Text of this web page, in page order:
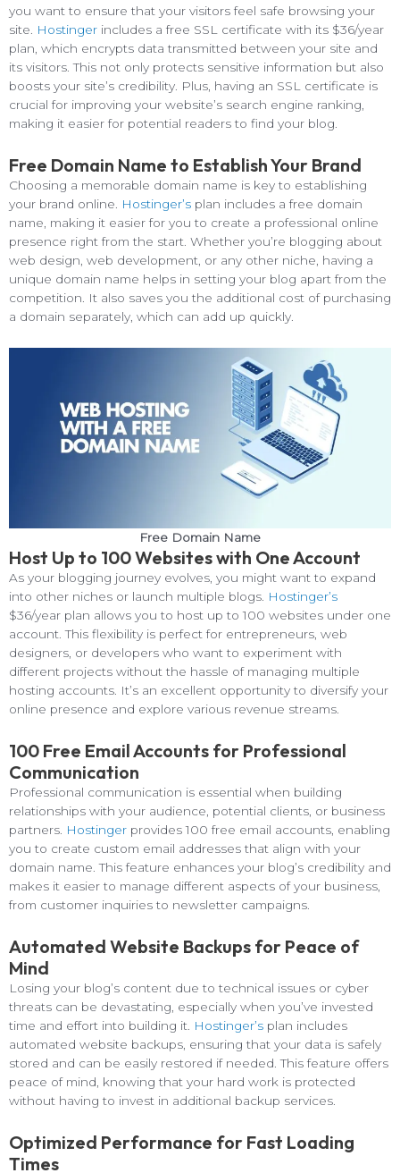
you want to ensure that your visitors feel safe browsing your
site.
Hostinger includes a free SSL certificate with its $36/year
plan, which encrypts data transmitted between your site and
its visitors. This not only protects sensitive information but also
boosts your site’s credibility. Plus, having an SSL certificate is
crucial for improving your website’s search engine ranking,
making it easier for potential readers to find your blog.
Free Domain Name to Establish Your Brand
Choosing a memorable domain name is key to establishing
your brand online.
Hostinger’s plan includes a free domain
name, making it easier for you to create a professional online
presence right from the start. Whether you’re blogging about
web design, web development, or any other niche, having a
unique domain name helps in setting your blog apart from the
competition. It also saves you the additional cost of purchasing
a domain separately, which can add up quickly.
Free Domain Name
Host Up to 100 Websites with One Account
As your blogging journey evolves, you might want to expand
into other niches or launch multiple blogs. Hostinger’s
$36/year plan allows you to host up to 100 websites under one
account. This flexibility is perfect for entrepreneurs, web
designers, or developers who want to experiment with
different projects without the hassle of managing multiple
hosting accounts. It’s an excellent opportunity to diversify your
online presence and explore various revenue streams.
100 Free Email Accounts for Professional
Communication
Professional communication is essential when building
relationships with your audience, potential clients, or business
partners. Hostinger provides 100 free email accounts, enabling
you to create custom email addresses that align with your
domain name. This feature enhances your blog’s credibility and
makes it easier to manage different aspects of your business,
from customer inquiries to newsletter campaigns.
Automated Website Backups for Peace of
Mind
Losing your blog’s content due to technical issues or cyber
threats can be devastating, especially when you’ve invested
time and effort into building it.
Hostinger’s plan includes
automated website backups, ensuring that your data is safely
stored and can be easily restored if needed. This feature offers
peace of mind, knowing that your hard work is protected
without having to invest in additional backup services.
Optimized Performance for Fast Loading
Times